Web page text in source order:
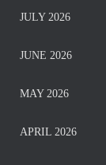
JULY 2026
JUNE 2026
MAY 2026
APRIL 2026